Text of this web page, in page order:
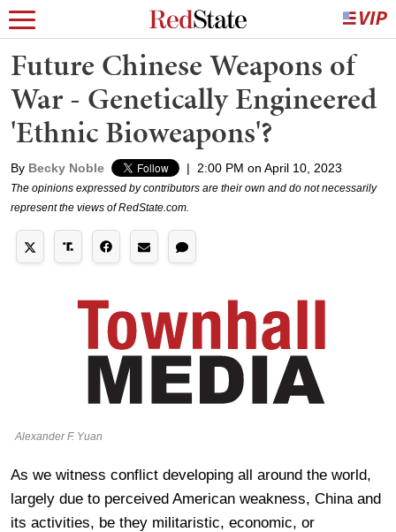
Future Chinese Weapons of
War - Genetically Engineered
'Ethnic Bioweapons'?
By Becky Noble | 2:00 PM on April 10, 2023
The opinions expressed by contributors are their own and do not necessarily
represent the views of RedState.com.
Alexander F. Yuan
As we witness conflict developing all around the world,
largely due to perceived American weakness, China and
its activities, be they militaristic, economic, or